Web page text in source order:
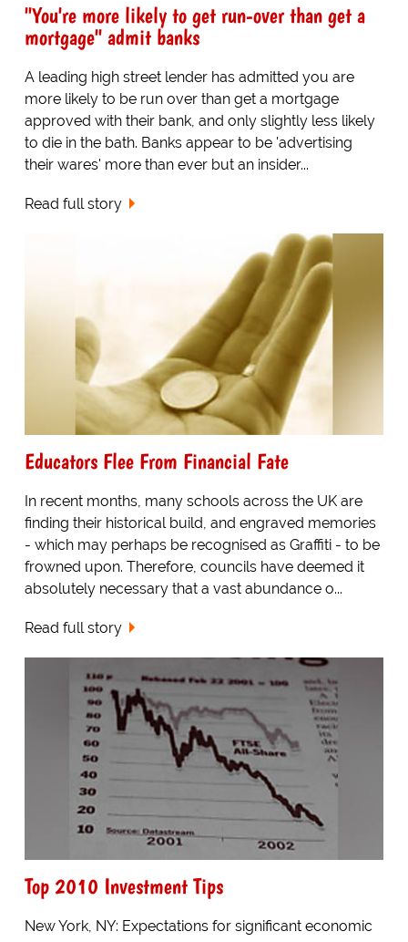
"You're more likely to get run-over than get a
mortgage" admit banks
A leading high street lender has admitted you are
more likely to be run over than get a mortgage
approved with their bank, and only slightly less likely
to die in the bath. Banks appear to be 'advertising
their wares' more than ever but an insider...
Read full story
Educators Flee From Financial Fate
In recent months, many schools across the UK are
finding their historical build, and engraved memories
- which may perhaps be recognised as Graffiti - to be
frowned upon. Therefore, councils have deemed it
absolutely necessary that a vast abundance o...
Read full story
Top 2010 Investment Tips
New York, NY: Expectations for significant economic